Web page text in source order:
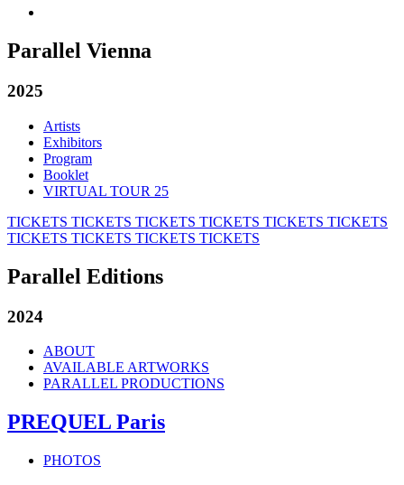
Parallel Vienna
2025
Artists
Exhibitors
Program
Booklet
VIRTUAL TOUR 25
TICKETS TICKETS TICKETS TICKETS TICKETS TICKETS
TICKETS TICKETS TICKETS TICKETS
Parallel Editions
2024
ABOUT
AVAILABLE ARTWORKS
PARALLEL PRODUCTIONS
PREQUEL Paris
PHOTOS